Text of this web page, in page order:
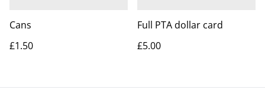
Cans
£1.50
Full PTA dollar card
£5.00